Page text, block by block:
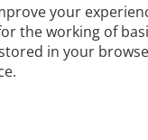
your
the working of
in your